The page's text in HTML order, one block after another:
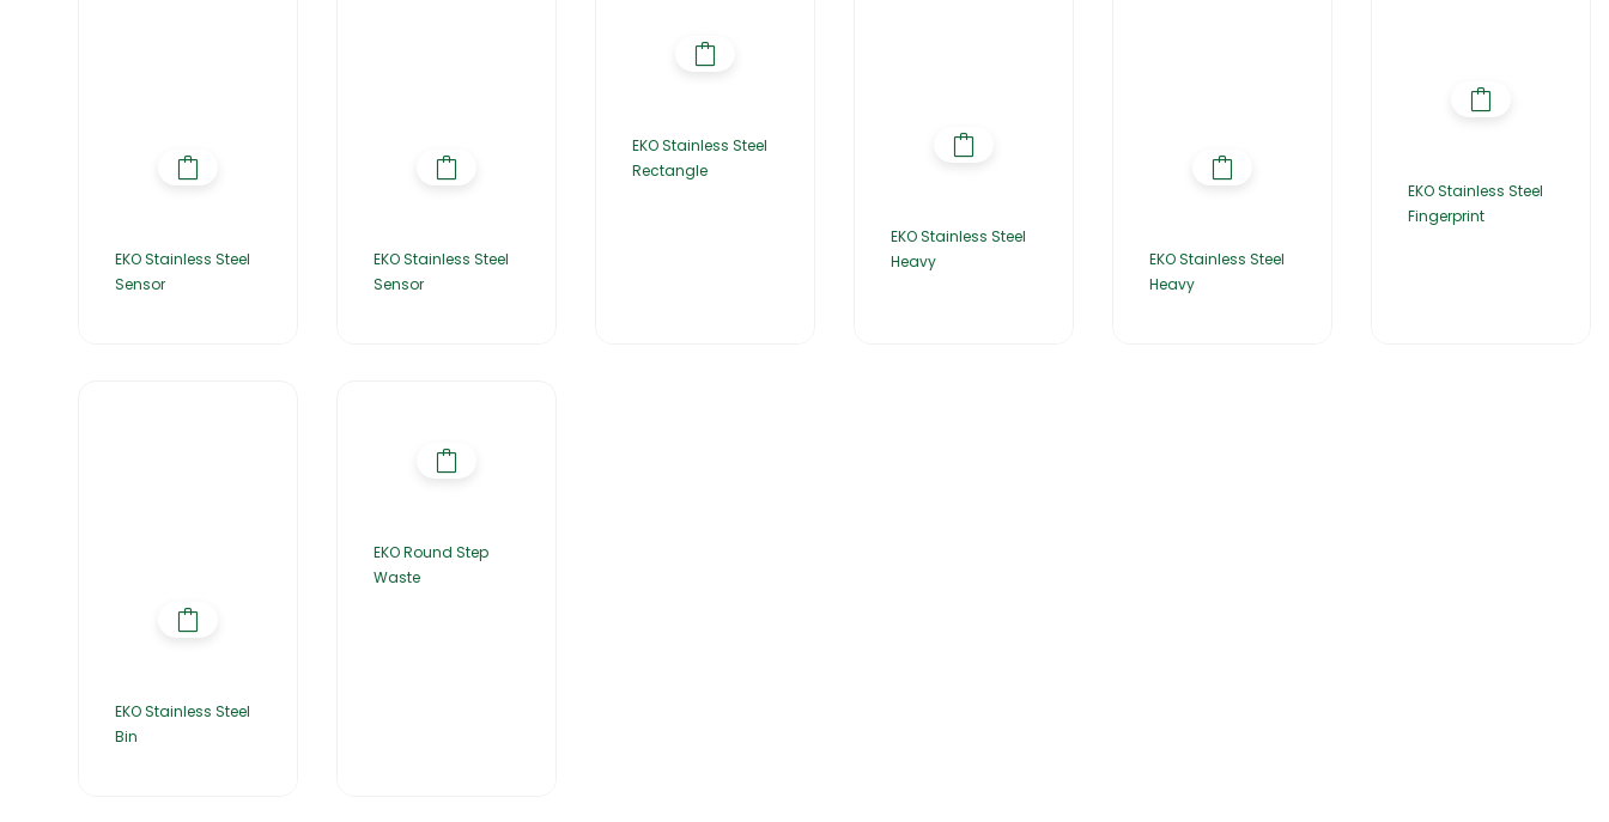
EKO Stainless Steel
Sensor
EKO Stainless Steel
Sensor
EKO Stainless Steel
Rectangle
EKO Stainless Steel
Heavy
EKO Stainless Steel
Heavy
EKO Stainless Steel
Fingerprint
EKO Stainless Steel
Bin
EKO Round Step
Waste